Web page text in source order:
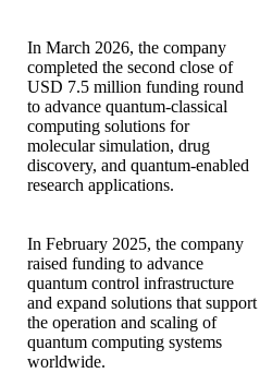
In March 2026, the company
completed the second close of
USD 7.5 million funding round
to advance quantum-classical
computing solutions for
molecular simulation, drug
discovery, and quantum-enabled
research applications.
In February 2025, the company
raised funding to advance
quantum control infrastructure
and expand solutions that support
the operation and scaling of
quantum computing systems
worldwide.